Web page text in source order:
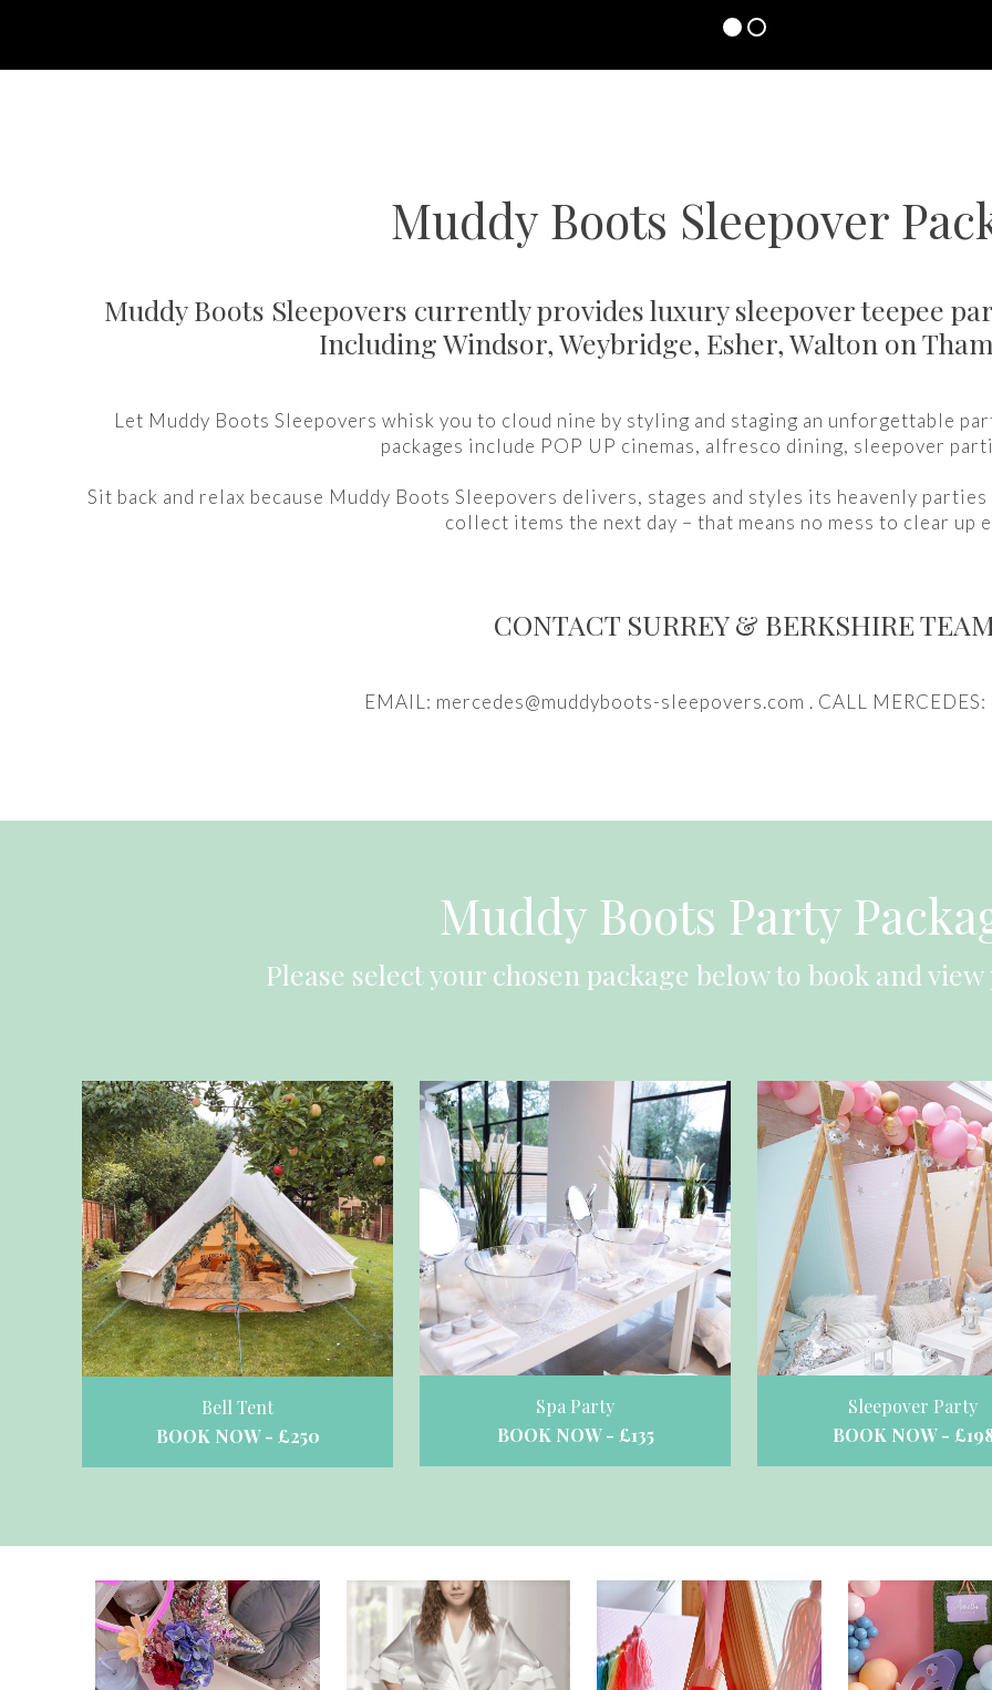
Muddy Boots Sleepover
Muddy Boots Sleepovers currently provides luxury sleepover teepee
Including Windsor, Weybridge, Esher, Walton on
Let Muddy Boots Sleepovers whisk you to cloud nine by styling and staging an unforgettable
packages include POP UP cinemas, alfresco dining, sleepover
Sit back and relax because Muddy Boots Sleepovers delivers, stages and styles its heavenly
collect items the next day – that means no mess to clear up
CONTACT SURREY & BERKSHIRE
EMAIL: mercedes@muddyboots-sleepovers.com . CALL
Muddy Boots Party
Please select your chosen package below to book and
Bell Tent
BOOK NOW - £250
Spa Party
BOOK NOW - £135
Sleepover Party
BOOK NOW -